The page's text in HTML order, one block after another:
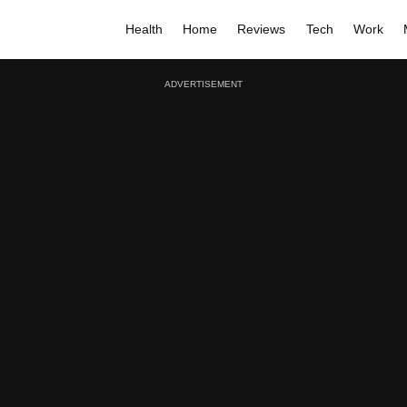
Health Home Reviews Tech Work
ADVERTISEMENT